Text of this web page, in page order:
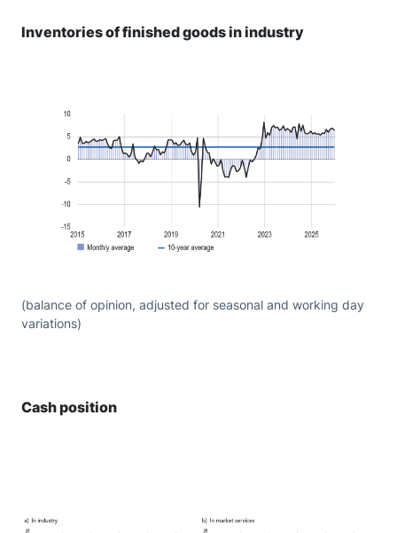
Inventories of finished goods in industry
(balance of opinion, adjusted for seasonal and working day
variations)
Cash position